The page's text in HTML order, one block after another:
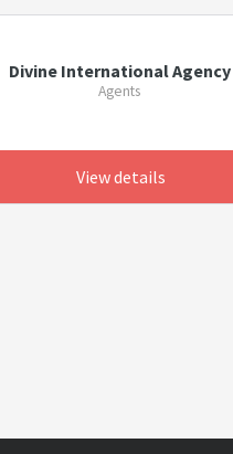
Divine International Agency
Agents
View details